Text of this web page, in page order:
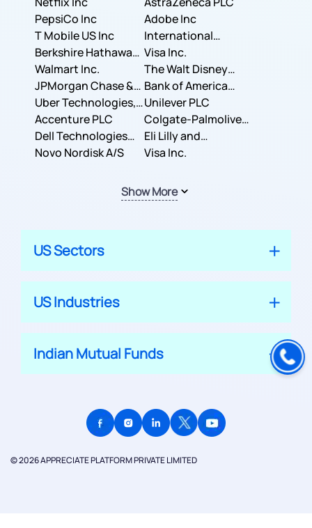
PepsiCo Inc
Adobe Inc
T Mobile US Inc
International
Business Machines
Corporation
Berkshire Hathaway
Inc.
Visa Inc.
Walmart Inc.
The Walt Disney
Company
JPMorgan Chase &
Co.
Bank of America
Corporation
Uber Technologies,
Inc.
Unilever PLC
Accenture PLC
Colgate-Palmolive
Company
Dell Technologies
Inc.
Eli Lilly and
Company
Novo Nordisk A/S Visa Inc.
Show More
US Sectors
US Industries
Indian Mutual Funds
© 2026 APPRECIATE PLATFORM PRIVATE LIMITED